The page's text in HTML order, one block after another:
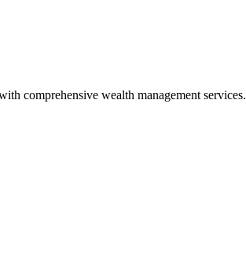
comprehensive wealth management services.